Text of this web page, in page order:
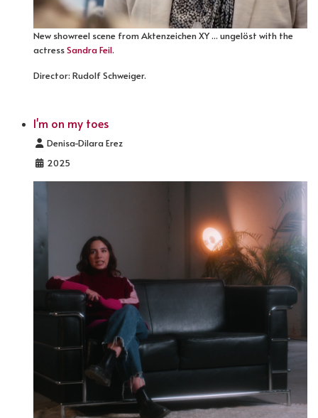
New showreel scene from Aktenzeichen XY ... ungelöst with the
actressSandra Feil.
Director: Rudolf Schweiger.
I'm on my toes
Details
Denisa-Dilara Erez
2025